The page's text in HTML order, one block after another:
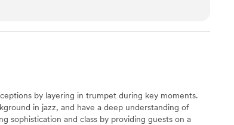
only is Matt an amazing musician, he was so
to playing top hits at our cocktail hour...he can do it
me how great he was during cocktail hour. If your
by layering in trumpet during key moments.
in jazz, and have a deep understanding of
sophistication and class by providing guests on a